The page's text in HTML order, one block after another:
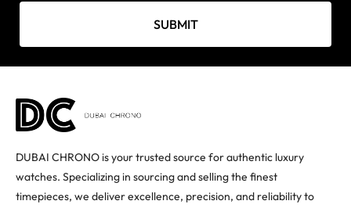
SUBMIT
DUBAI CHRONO is your trusted source for authentic luxury
watches. Specializing in sourcing and selling the finest
timepieces, we deliver excellence, precision, and reliability to